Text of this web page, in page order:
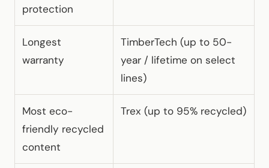
protection
Longest
warranty
TimberTech (up to 50-
year / lifetime on select
lines)
Most eco-
friendly recycled
content
Trex (up to 95% recycled)